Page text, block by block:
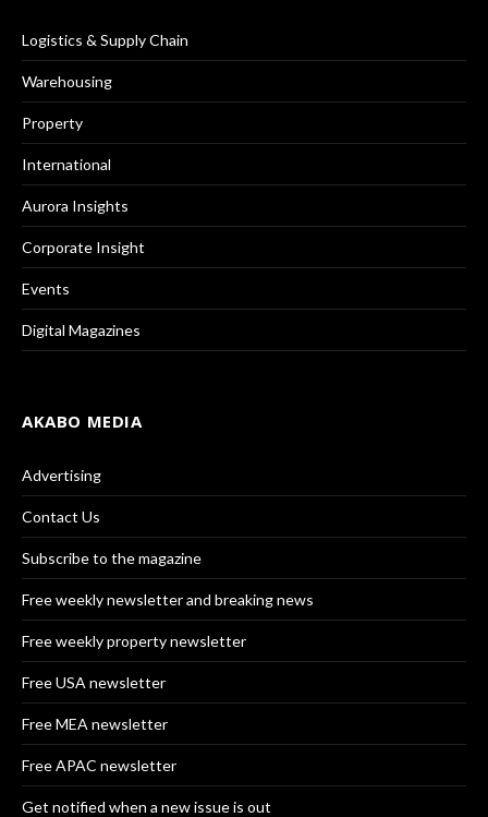
Logistics & Supply Chain
Warehousing
Property
International
Aurora Insights
Corporate Insight
Events
Digital Magazines
AKABO MEDIA
Advertising
Contact Us
Subscribe to the magazine
Free weekly newsletter and breaking news
Free weekly property newsletter
Free USA newsletter
Free MEA newsletter
Free APAC newsletter
Get notified when a new issue is out